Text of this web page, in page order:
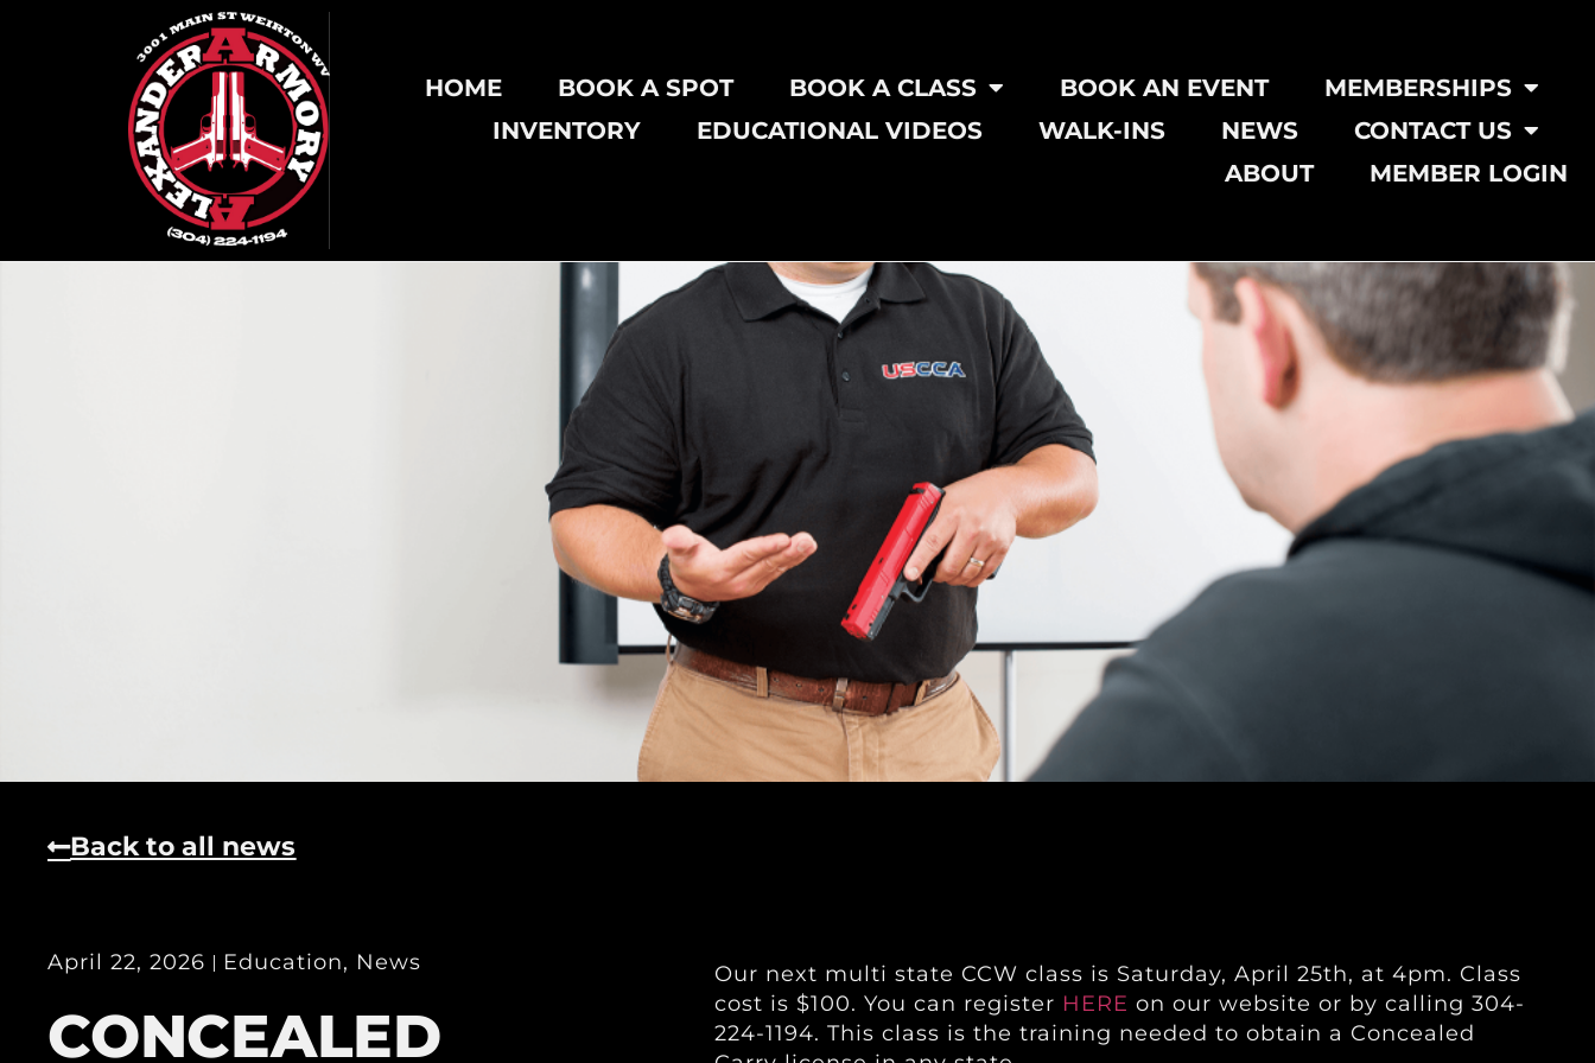
HOME BOOK A SPOT BOOK A CLASS BOOK AN EVENT
MEMBERSHIPS
INVENTORY
EDUCATIONAL VIDEOS WALK-INS NEWS
CONTACT US
ABOUT
MEMBER LOGIN
Back to all news
April 22, 2026 Education, News
CONCEALED
Our next multi state CCW class is Saturday, April 25th, at 4pm. Class
cost is $100. You can register HERE on our website or by calling 304-
224-1194. This class is the training needed to obtain a Concealed